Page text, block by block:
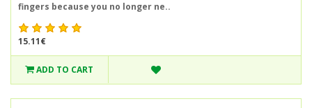
fingers because you no longer ne..
15.11€
ADD TO CART